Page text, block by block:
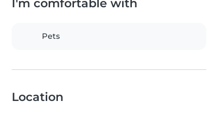
I'm comfortable with
Pets
Location